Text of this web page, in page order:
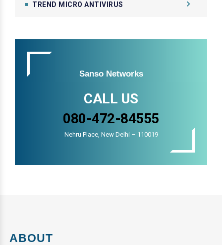
TREND MICRO ANTIVIRUS
Sanso Networks
CALL US
080-472-84555
Nehru Place, New Delhi – 110019
ABOUT